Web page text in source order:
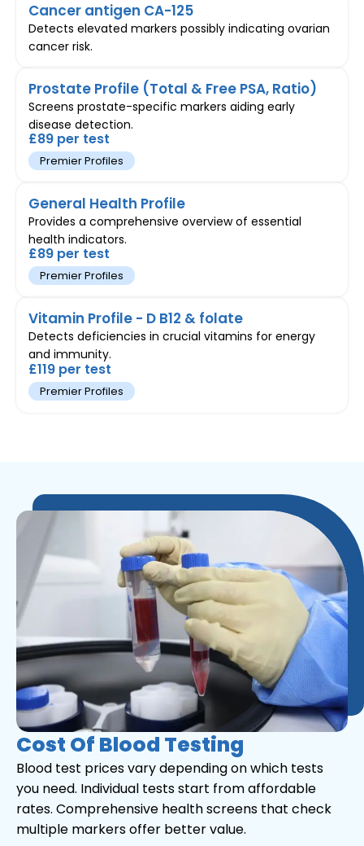
Cancer antigen CA-125
Detects elevated markers possibly indicating ovarian
cancer risk.
Prostate Profile (Total & Free PSA, Ratio)
Screens prostate-specific markers aiding early
disease detection.
£89 per test
Premier Profiles
General Health Profile
Provides a comprehensive overview of essential
health indicators.
£89 per test
Premier Profiles
Vitamin Profile - D B12 & folate
Detects deficiencies in crucial vitamins for energy
and immunity.
£119 per test
Premier Profiles
Cost Of Blood Testing
Blood test prices vary depending on which tests
you need. Individual tests start from affordable
rates. Comprehensive health screens that check
multiple markers offer better value.